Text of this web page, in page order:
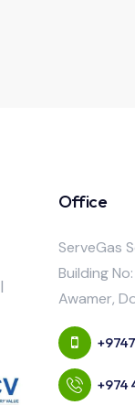
Office
ServeGas
Building
Awamer,
+974